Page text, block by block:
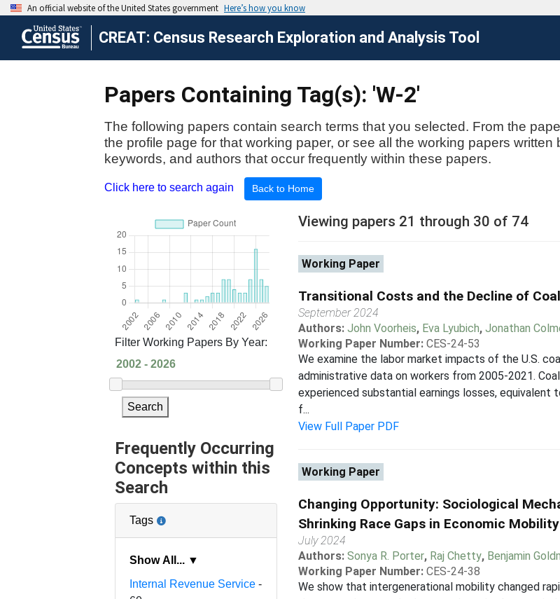
CREAT: Census Research Exploration and Analysis Tool
Papers Containing Tag(s): 'W-2'
The following papers contain search terms that you selected. From the
the profile page for that working paper, or see all the working papers
keywords, and authors that occur frequently within these papers.
Click here to search again Back to Home
Filter Working Papers By Year:
Search
Frequently Occurring
Concepts within this
Search
Tags
Show All... ▼
Internal Revenue Service -
Viewing papers 21 through 30 of 74
Working Paper
Transitional Costs and the Decline of
September 2024
Authors: John Voorheis, Eva Lyubich, Jonathan
Working Paper Number: CES-24-53
We examine the labor market impacts of the U.S.
administrative data on workers from 2005-2021.
experienced substantial earnings losses,
f...
View Full Paper PDF
Working Paper
Changing Opportunity: Sociological
Shrinking Race Gaps in Economic Mobility
July 2024
Authors: Sonya R. Porter, Raj Chetty, Benjamin
Working Paper Number: CES-24-38
We show that intergenerational mobility changed